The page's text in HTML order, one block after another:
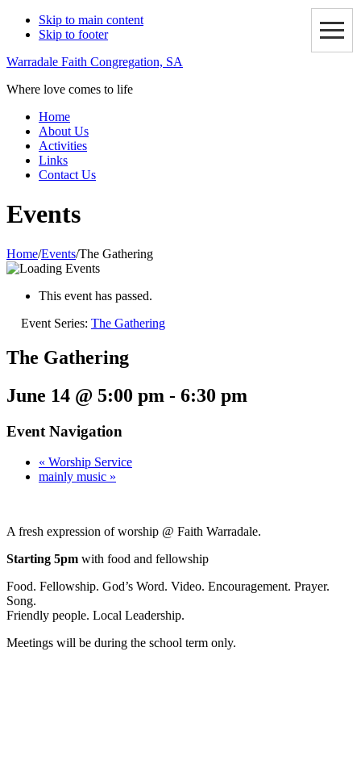
Skip to main content
Skip to footer
Warradale Faith Congregation, SA
Where love comes to life
Home
About Us
Activities
Links
Contact Us
Events
Home/Events/The Gathering
This event has passed.
Event Series: The Gathering
The Gathering
June 14 @ 5:00 pm - 6:30 pm
Event Navigation
« Worship Service
mainly music »
A fresh expression of worship @ Faith Warradale.
Starting 5pm with food and fellowship
Food. Fellowship. God’s Word. Video. Encouragement. Prayer.
Song.
Friendly people. Local Leadership.
Meetings will be during the school term only.